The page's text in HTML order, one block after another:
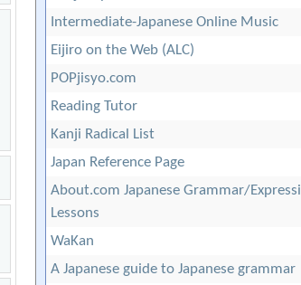
Intermediate-Japanese Online Music
Eijiro on the Web (ALC)
POPjisyo.com
Reading Tutor
Kanji Radical List
Japan Reference Page
About.com Japanese Grammar/
Lessons
WaKan
A Japanese guide to Japanese grammar